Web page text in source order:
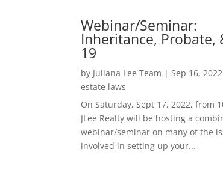
Webinar/Seminar:
Inheritance, Probate,
19
by Juliana Lee Team | Sep 16, 2022
estate laws
On Saturday, Sept 17, 2022, from
JLee Realty will be hosting a
webinar/seminar on many of the
involved in setting up your...